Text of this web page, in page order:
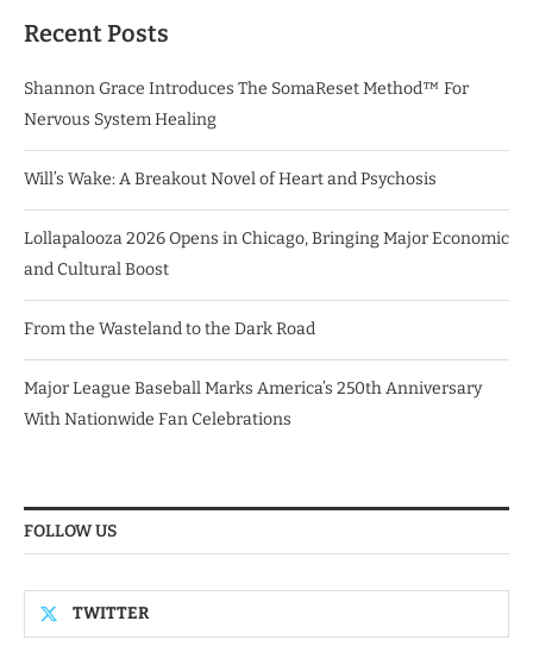
Recent Posts
Shannon Grace Introduces The SomaReset Method™ For
Nervous System Healing
Will’s Wake: A Breakout Novel of Heart and Psychosis
Lollapalooza 2026 Opens in Chicago, Bringing Major Economic
and Cultural Boost
From the Wasteland to the Dark Road
Major League Baseball Marks America’s 250th Anniversary
With Nationwide Fan Celebrations
FOLLOW US
TWITTER